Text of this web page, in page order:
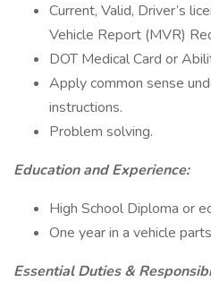
Current, Valid, Driver’s
Vehicle Report (MVR)
DOT Medical Card or
Apply common sense
instructions.
Problem solving.
Education and Experience:
High School Diploma or
One year in a vehicle
Essential Duties &